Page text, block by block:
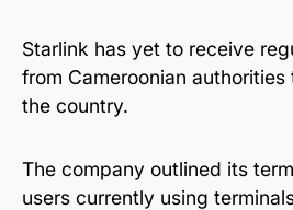
Starlink has yet to receive
from Cameroonian
the country.
The company outlined its
users currently using